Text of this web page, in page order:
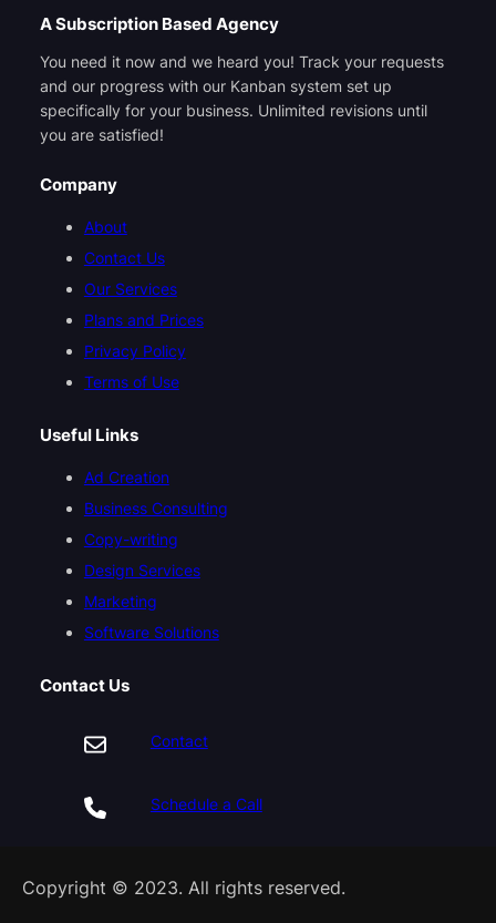
A Subscription Based Agency
You need it now and we heard you! Track your requests
and our progress with our Kanban system set up
specifically for your business. Unlimited revisions until
you are satisfied!
Company
About
Contact Us
Our Services
Plans and Prices
Privacy Policy
Terms of Use
Useful Links
Ad Creation
Business Consulting
Copy-writing
Design Services
Marketing
Software Solutions
Contact Us
Contact
Schedule a Call
Copyright © 2023. All rights reserved.